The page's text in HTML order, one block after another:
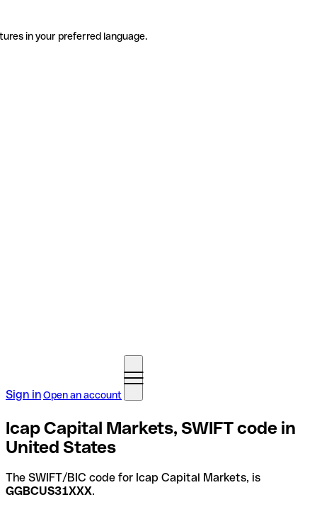
in your preferred language.
Sign inOpen an account
Icap Capital Markets, SWIFT code in
United States
The SWIFT/BIC code for Icap Capital Markets, is
GGBCUS31XXX.